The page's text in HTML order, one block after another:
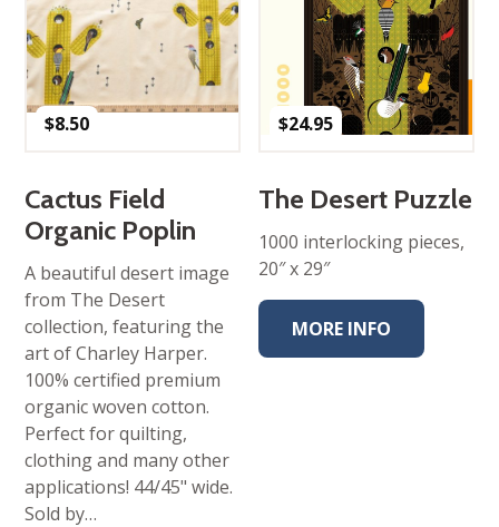
$8.50
Cactus Field
Organic Poplin
A beautiful desert image
from The Desert
collection, featuring the
art of Charley Harper.
100% certified premium
organic woven cotton.
Perfect for quilting,
clothing and many other
applications! 44/45" wide.
Sold by…
$24.95
The Desert Puzzle
1000 interlocking pieces,
20″ x 29″
MORE INFO